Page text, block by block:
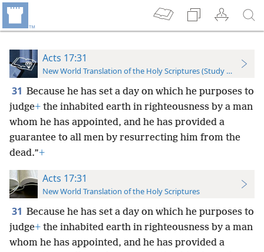
Acts 17:31
New World Translation of the Holy Scriptures (Study Edition)
31 Because he has set a day on which he purposes to
judge+ the inhabited earth in righteousness by a man
whom he has appointed, and he has provided a
guarantee to all men by resurrecting him from the
dead.”+
Acts 17:31
New World Translation of the Holy Scriptures
31 Because he has set a day on which he purposes to
judge+ the inhabited earth in righteousness by a man
whom he has appointed, and he has provided a